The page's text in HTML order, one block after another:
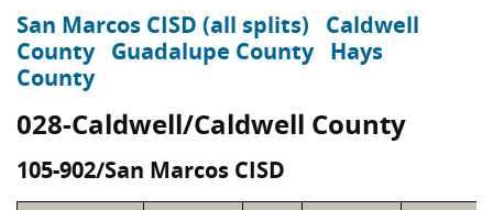
San Marcos CISD (all splits)
Caldwell
County Guadalupe County Hays
County
028-Caldwell/Caldwell County
105-902/San Marcos CISD